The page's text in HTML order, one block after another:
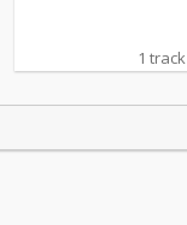
1 track